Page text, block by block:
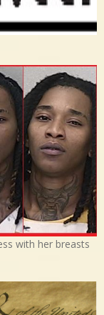
with her breasts